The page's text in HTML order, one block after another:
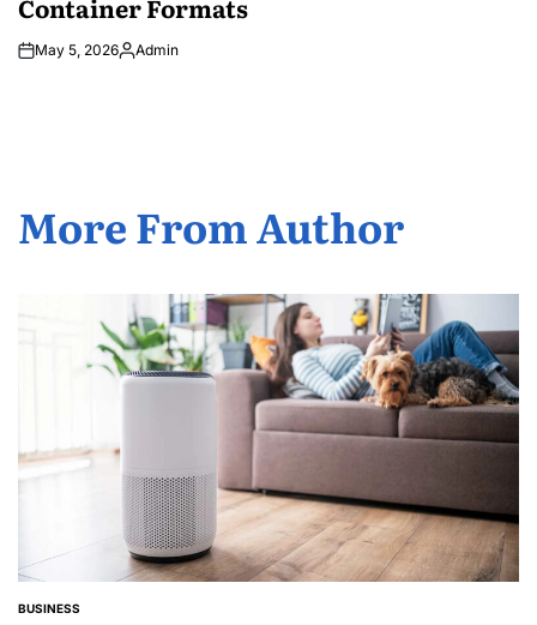
Container Formats
May 5, 2026Posted
Admin
More From Author
POSTED
BUSINESS